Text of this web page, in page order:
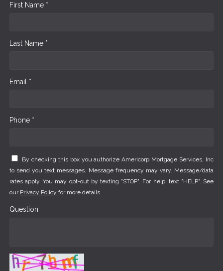
First Name *
Last Name *
Email *
Phone *
By checking this box you authorize Americorp Mortgage Services, Inc
to send you text messages. Message frequency may vary. Message/data
rates apply. You may opt-out by texting "STOP". For help, text "HELP". See
our Privacy Policy for more details.
Question